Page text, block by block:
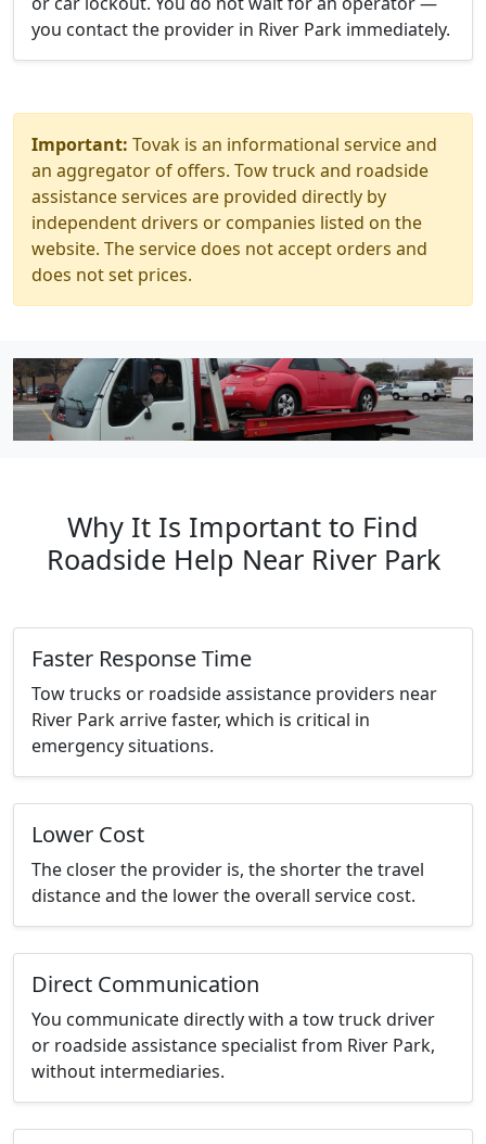
you contact the provider in River Park immediately.
Important: Tovak is an informational service and
an aggregator of offers. Tow truck and roadside
assistance services are provided directly by
independent drivers or companies listed on the
website. The service does not accept orders and
does not set prices.
Why It Is Important to Find
Roadside Help Near River Park
Faster Response Time
Tow trucks or roadside assistance providers near
River Park arrive faster, which is critical in
emergency situations.
Lower Cost
The closer the provider is, the shorter the travel
distance and the lower the overall service cost.
Direct Communication
You communicate directly with a tow truck driver
or roadside assistance specialist from River Park,
without intermediaries.